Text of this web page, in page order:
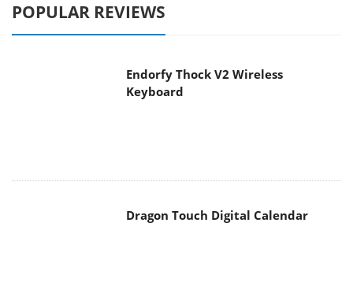
POPULAR REVIEWS
Endorfy Thock V2 Wireless
Keyboard
Dragon Touch Digital Calendar